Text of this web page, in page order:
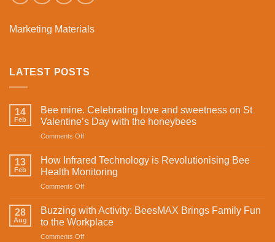
Marketing Materials
LATEST POSTS
14
Feb
Bee mine. Celebrating love and sweetness on St
Valentine’s Day with the honeybees
Comments Offon
mine.
Celebrating
love
and
on
St
Valentine’s
13
Feb
How Infrared Technology is Revolutionising Bee
Health Monitoring
Comments Offon
Infrared
Technology
is
Revolutionising
28
Aug
Buzzing with Activity: BeesMAX Brings Family Fun
to the Workplace
Comments Offon